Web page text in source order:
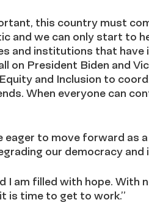
this country must
and we can only start to
and institutions that
on President Biden and
and Inclusion to
When everyone can
eager to move forward as
our democracy
I am filled with hope.
is time to get to work.”